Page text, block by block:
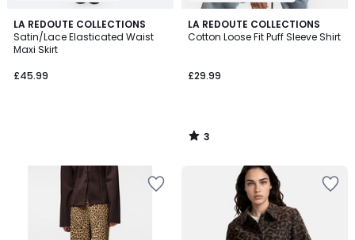
LA REDOUTE COLLECTIONS
Satin/Lace Elasticated Waist
Maxi Skirt
£45.99
LA REDOUTE COLLECTIONS
Cotton Loose Fit Puff Sleeve Shirt
£29.99
3
/
3
/